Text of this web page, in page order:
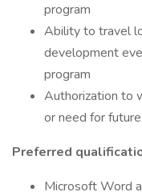
program
Ability to travel
development
program
Authorization to
or need for
Preferred
Microsoft Word